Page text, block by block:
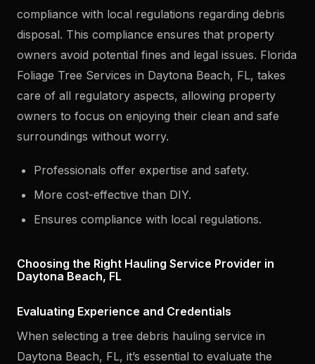
compliance with local regulations regarding debris
disposal. This compliance ensures that property
owners avoid potential fines and legal issues. Florida
Foliage Tree Services in Daytona Beach, FL, takes
care of all regulatory aspects, allowing property
owners to focus on enjoying their clean and safe
surroundings without worry.
Professionals offer expertise and safety.
More cost-effective than DIY.
Ensures compliance with local regulations.
Choosing the Right Hauling Service Provider in
Daytona Beach, FL
Evaluating Experience and Credentials
When selecting a tree debris hauling service in
Daytona Beach, FL, it’s essential to evaluate the